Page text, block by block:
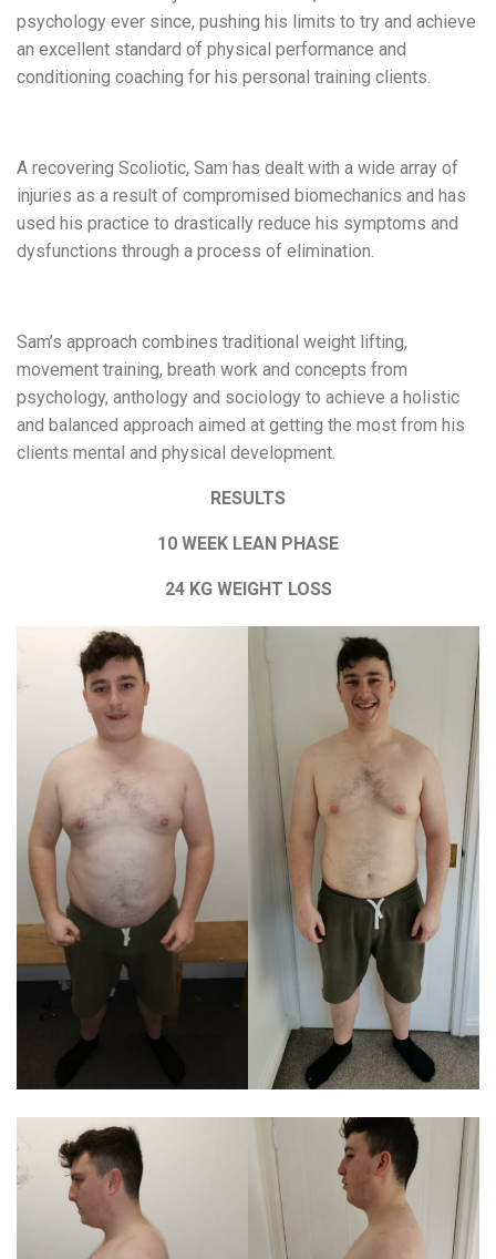
psychology ever since, pushing his limits to try and achieve
an excellent standard of physical performance and
conditioning coaching for his personal training clients.
A recovering Scoliotic, Sam has dealt with a wide array of
injuries as a result of compromised biomechanics and has
used his practice to drastically reduce his symptoms and
dysfunctions through a process of elimination.
Sam’s approach combines traditional weight lifting,
movement training, breath work and concepts from
psychology, anthology and sociology to achieve a holistic
and balanced approach aimed at getting the most from his
clients mental and physical development.
RESULTS
10 WEEK LEAN PHASE
24 KG WEIGHT LOSS